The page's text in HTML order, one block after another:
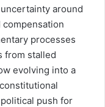
around
processes
from stalled
evolving into a
push for